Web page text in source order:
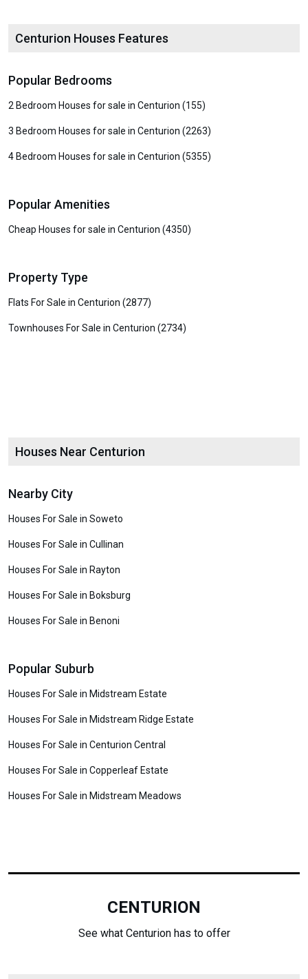
Centurion Houses Features
Popular Bedrooms
2 Bedroom Houses for sale in Centurion (155)
3 Bedroom Houses for sale in Centurion (2263)
4 Bedroom Houses for sale in Centurion (5355)
Popular Amenities
Cheap Houses for sale in Centurion (4350)
Property Type
Flats For Sale in Centurion (2877)
Townhouses For Sale in Centurion (2734)
Houses Near Centurion
Nearby City
Houses For Sale in Soweto
Houses For Sale in Cullinan
Houses For Sale in Rayton
Houses For Sale in Boksburg
Houses For Sale in Benoni
Popular Suburb
Houses For Sale in Midstream Estate
Houses For Sale in Midstream Ridge Estate
Houses For Sale in Centurion Central
Houses For Sale in Copperleaf Estate
Houses For Sale in Midstream Meadows
CENTURION
See what Centurion has to offer